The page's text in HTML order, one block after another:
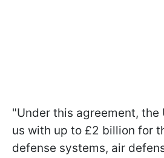
"Under this agreement, the
us with up to £2 billion for
defense systems, air